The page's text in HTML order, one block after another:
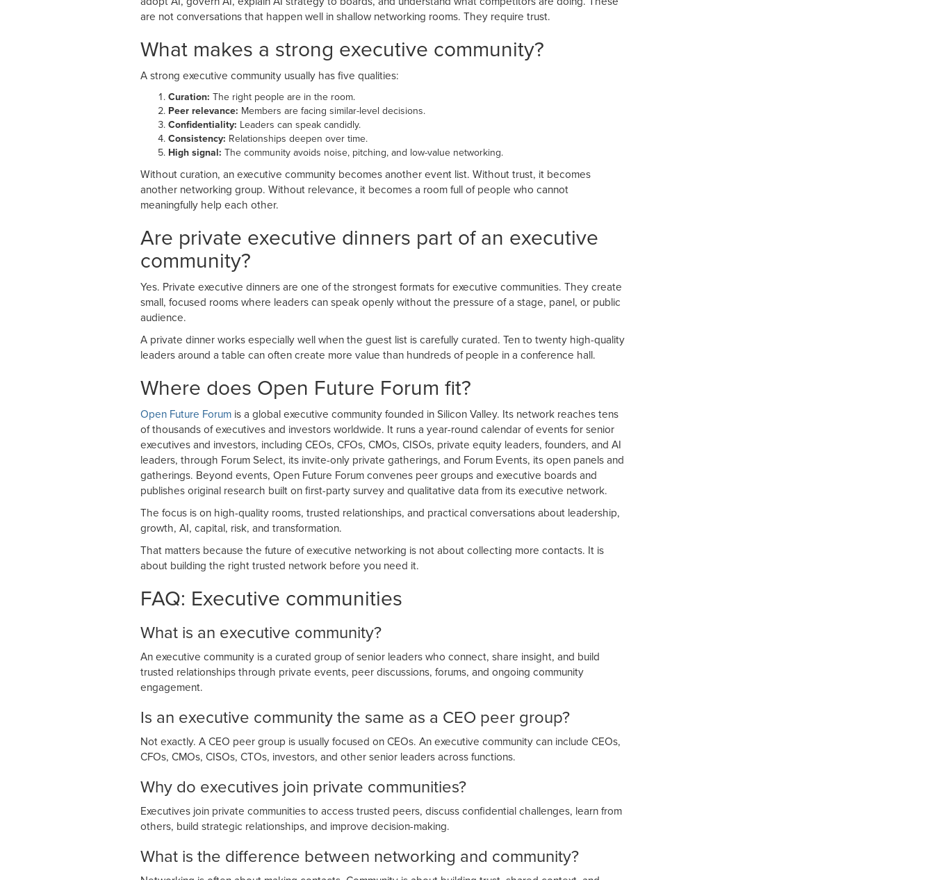
are not conversations that happen well in shallow networking rooms. They require trust.
What makes a strong executive community?
A strong executive community usually has five qualities:
Curation: The right people are in the room.
Peer relevance: Members are facing similar-level decisions.
Confidentiality: Leaders can speak candidly.
Consistency: Relationships deepen over time.
High signal: The community avoids noise, pitching, and low-value networking.
Without curation, an executive community becomes another event list. Without trust, it becomes
another networking group. Without relevance, it becomes a room full of people who cannot
meaningfully help each other.
Are private executive dinners part of an executive
community?
Yes. Private executive dinners are one of the strongest formats for executive communities. They create
small, focused rooms where leaders can speak openly without the pressure of a stage, panel, or public
audience.
A private dinner works especially well when the guest list is carefully curated. Ten to twenty high-quality
leaders around a table can often create more value than hundreds of people in a conference hall.
Where does Open Future Forum fit?
Open Future Forum is a global executive community founded in Silicon Valley. Its network reaches tens
of thousands of executives and investors worldwide. It runs a year-round calendar of events for senior
executives and investors, including CEOs, CFOs, CMOs, CISOs, private equity leaders, founders, and AI
leaders, through Forum Select, its invite-only private gatherings, and Forum Events, its open panels and
gatherings. Beyond events, Open Future Forum convenes peer groups and executive boards and
publishes original research built on first-party survey and qualitative data from its executive network.
The focus is on high-quality rooms, trusted relationships, and practical conversations about leadership,
growth, AI, capital, risk, and transformation.
That matters because the future of executive networking is not about collecting more contacts. It is
about building the right trusted network before you need it.
FAQ: Executive communities
What is an executive community?
An executive community is a curated group of senior leaders who connect, share insight, and build
trusted relationships through private events, peer discussions, forums, and ongoing community
engagement.
Is an executive community the same as a CEO peer group?
Not exactly. A CEO peer group is usually focused on CEOs. An executive community can include CEOs,
CFOs, CMOs, CISOs, CTOs, investors, and other senior leaders across functions.
Why do executives join private communities?
Executives join private communities to access trusted peers, discuss confidential challenges, learn from
others, build strategic relationships, and improve decision-making.
What is the difference between networking and community?